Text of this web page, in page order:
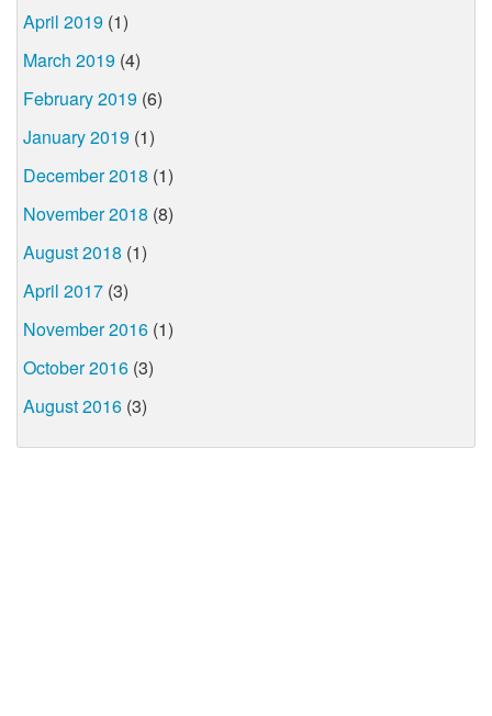
April 2019 (1)
March 2019 (4)
February 2019 (6)
January 2019 (1)
December 2018 (1)
November 2018 (8)
August 2018 (1)
April 2017 (3)
November 2016 (1)
October 2016 (3)
August 2016 (3)